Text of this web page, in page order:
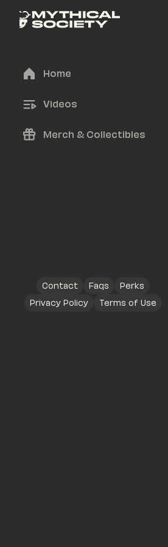
Home
Videos
Merch & Collectibles
Contact Faqs
Perks
Privacy Policy
Terms of Use